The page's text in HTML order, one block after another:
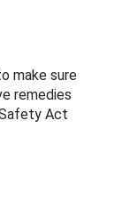
make sure
remedies
Act